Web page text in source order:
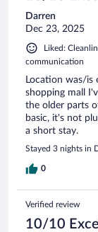
Darren
Dec 23, 2025
Liked:
communication
Location was/is
shopping mall
the older parts
basic, it's not
a short stay.
Stayed 3 nights in
0
Verified review
10/10